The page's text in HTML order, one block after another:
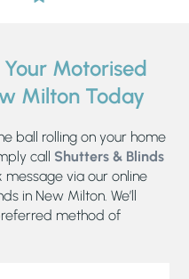
Motorised
Milton Today
ball rolling on your home
call Shutters & Blinds
message via our online
in New Milton. We’ll
method of